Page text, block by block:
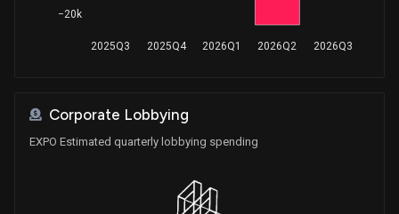
2025Q3 2025Q4 2026Q1 2026Q2 2026Q3
−20k
Corporate Lobbying
EXPO Estimated quarterly lobbying spending